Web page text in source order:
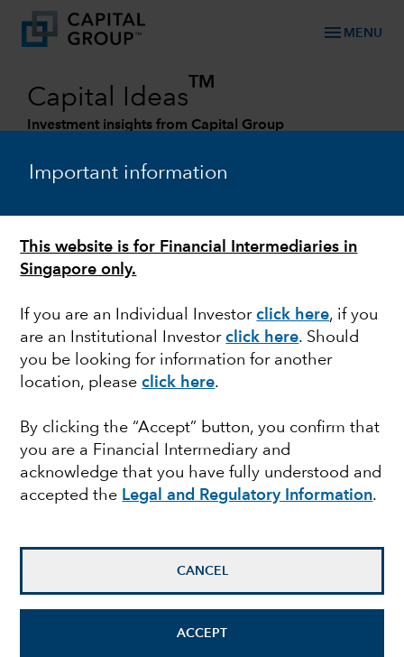
Important information
This website is for Financial Intermediaries in
Singapore only.
If you are an Individual Investorclick here, if you
are an Institutional Investorclick here. Should
you be looking for information for another
location, pleaseclick here.
By clicking the “Accept” button, you confirm that
you are a Financial Intermediary and
acknowledge that you have fully understood and
accepted the Legal and Regulatory Information.
CANCEL
ACCEPT
menu MENU
Capital Ideas
TM
Investment insights from Capital Group
Categories
ECONOMIC INDICATORS
recovery may be
stronger than expected